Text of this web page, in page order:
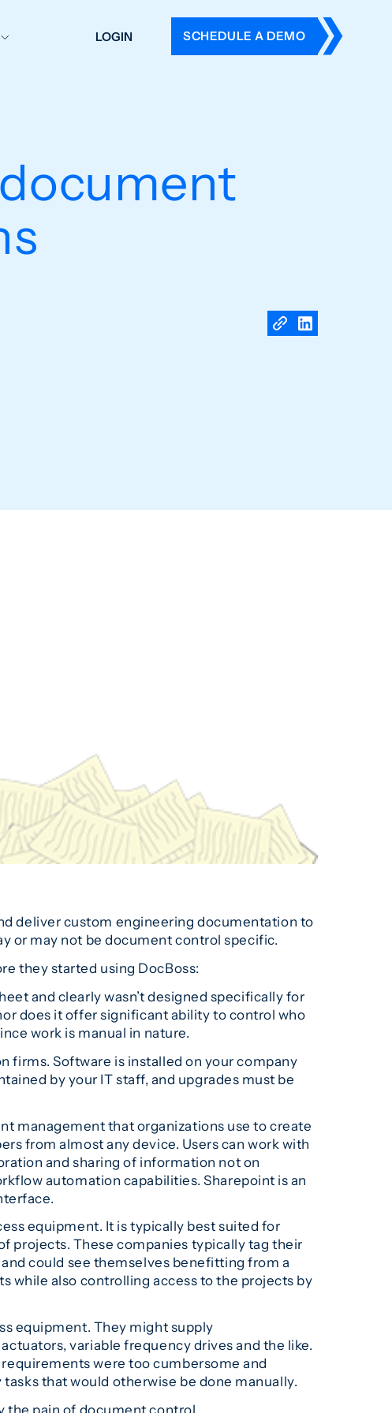
LOGIN SCHEDULE A DEMO
deliver custom engineering documentation to
or may not be document control specific.
they started using DocBoss:
and clearly wasn’t designed specifically for
does it offer significant ability to control who
work is manual in nature.
firms. Software is installed on your company
by your IT staff, and upgrades must be
management that organizations use to create
from almost any device. Users can work with
and sharing of information not on
automation capabilities. Sharepoint is an
equipment. It is typically best suited for
projects. These companies typically tag their
could see themselves benefitting from a
while also controlling access to the projects by
equipment. They might supply
variable frequency drives and the like.
were too cumbersome and
that would otherwise be done manually.
the pain of document control.